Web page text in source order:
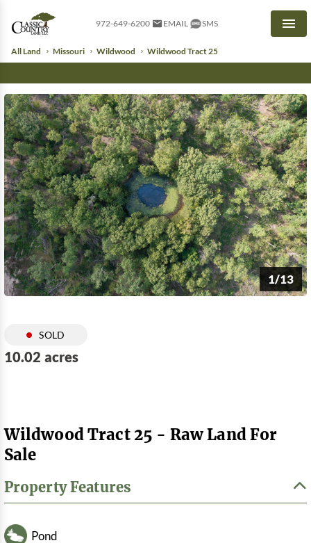
972-649-6200 EMAIL SMS
All Land Missouri Wildwood Wildwood Tract 25
1/13
SOLD
10.02 acres
Wildwood Tract 25 - Raw Land For
Sale
Property Features
Pond